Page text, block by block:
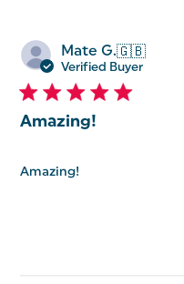
Mate G.🇬🇧
Verified Buyer
Amazing!
Amazing!